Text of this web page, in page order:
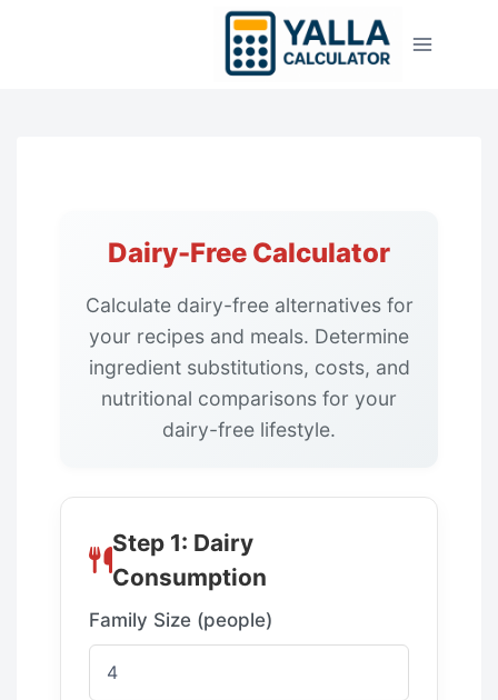
Dairy-Free Calculator
Calculate dairy-free alternatives for
your recipes and meals. Determine
ingredient substitutions, costs, and
nutritional comparisons for your
dairy-free lifestyle.
Step 1: Dairy
Consumption
Family Size (people)